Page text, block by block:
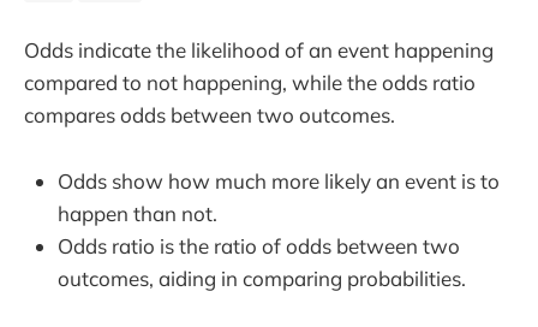
Odds indicate the likelihood of an event happening
compared to not happening, while the odds ratio
compares odds between two outcomes.
Odds show how much more likely an event is to
happen than not.
Odds ratio is the ratio of odds between two
outcomes, aiding in comparing probabilities.